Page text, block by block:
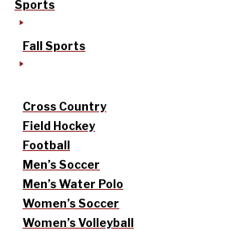
Sports
Fall Sports
Cross Country
Field Hockey
Football
Men’s Soccer
Men’s Water Polo
Women’s Soccer
Women’s Volleyball